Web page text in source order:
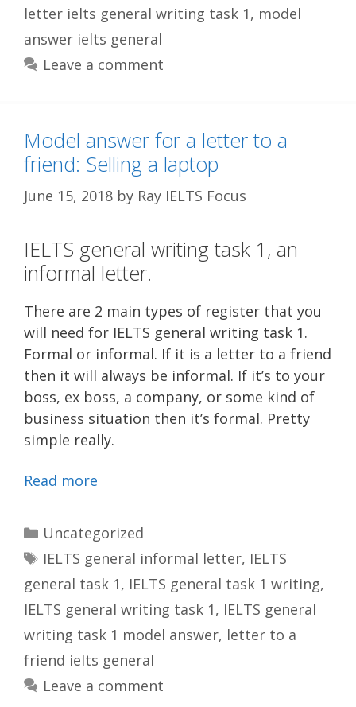
letter ielts general writing task 1, model
answer ielts general
Leave a comment
Model answer for a letter to a
friend: Selling a laptop
June 15, 2018 by Ray IELTS Focus
IELTS general writing task 1, an
informal letter.
There are 2 main types of register that you
will need for IELTS general writing task 1.
Formal or informal. If it is a letter to a friend
then it will always be informal. If it’s to your
boss, ex boss, a company, or some kind of
business situation then it’s formal. Pretty
simple really.
Read more
Categories
Uncategorized
Tags
IELTS general informal letter, IELTS
general task 1, IELTS general task 1 writing,
IELTS general writing task 1, IELTS general
writing task 1 model answer, letter to a
friend ielts general
Leave a comment